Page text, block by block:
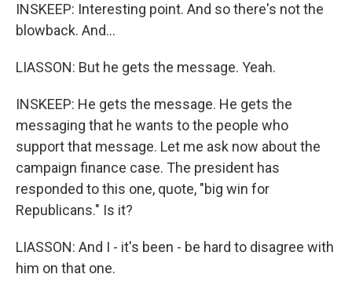
INSKEEP: Interesting point. And so there's not the
blowback. And...
LIASSON: But he gets the message. Yeah.
INSKEEP: He gets the message. He gets the
messaging that he wants to the people who
support that message. Let me ask now about the
campaign finance case. The president has
responded to this one, quote, "big win for
Republicans." Is it?
LIASSON: And I - it's been - be hard to disagree with
him on that one.